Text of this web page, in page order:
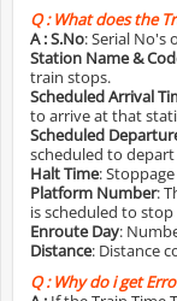
Q :What does the
A :S.No: Serial No's
Station Name &
train stops.
Scheduled Arrival
to arrive at that
Scheduled
scheduled to
Halt Time:
Platform Number:
is scheduled to stop
Enroute Day:
Distance: Distance
Q :Why do i get